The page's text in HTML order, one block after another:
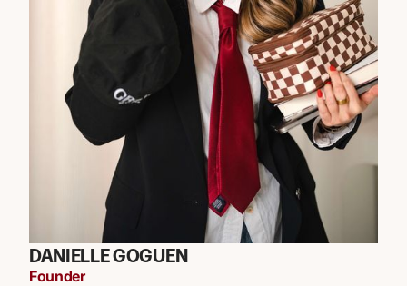
DANIELLE GOGUEN
Founder